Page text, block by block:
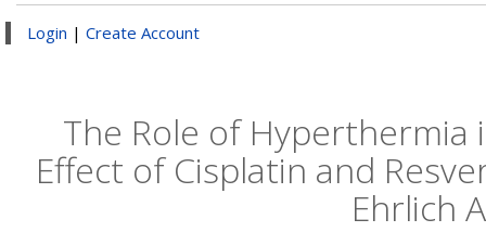
Login | Create Account
The Role of
Effect of Cisplatin and
Ehrlich